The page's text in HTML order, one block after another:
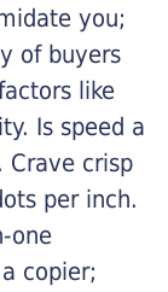
you;
of buyers
like
Is speed a
Crave crisp
per inch.
one
copier;